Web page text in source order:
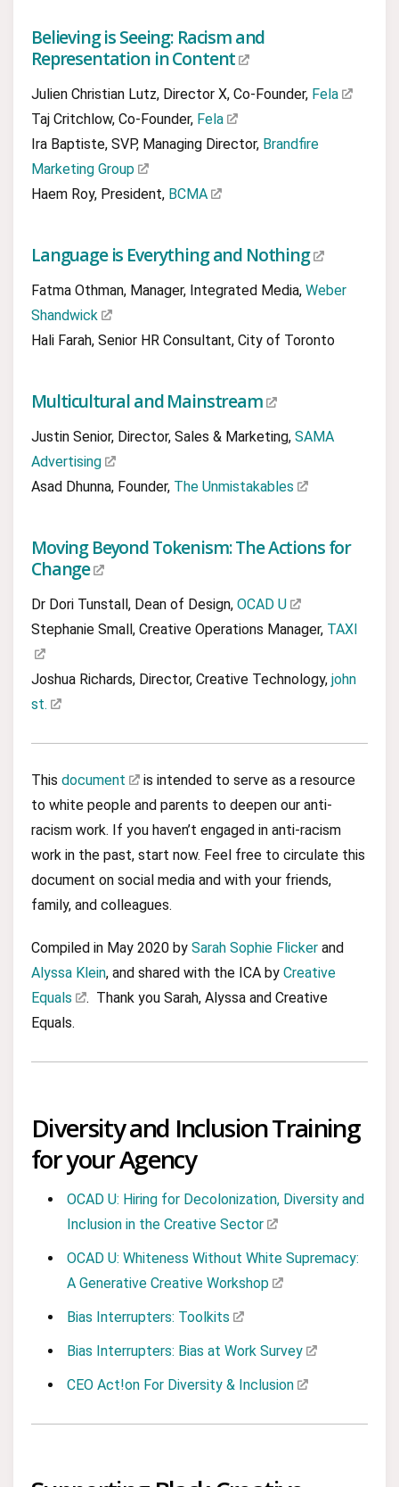
Believing is Seeing: Racism and
Representation in Content
Julien Christian Lutz, Director X, Co-Founder, Fela
Taj Critchlow, Co-Founder, Fela
Ira Baptiste, SVP, Managing Director, Brandfire
Marketing Group
Haem Roy, President, BCMA
Language is Everything and Nothing
Fatma Othman, Manager, Integrated Media, Weber
Shandwick
Hali Farah, Senior HR Consultant, City of Toronto
Multicultural and Mainstream
Justin Senior, Director, Sales & Marketing, SAMA
Advertising
Asad Dhunna, Founder, The Unmistakables
Moving Beyond Tokenism: The Actions for
Change
Dr Dori Tunstall, Dean of Design, OCAD U
Stephanie Small, Creative Operations Manager, TAXI
Joshua Richards, Director, Creative Technology, john
st.
This document
is intended to serve as a resource
to white people and parents to deepen our anti-
racism work. If you haven’t engaged in anti-racism
work in the past, start now. Feel free to circulate this
document on social media and with your friends,
family, and colleagues.
Compiled in May 2020 by Sarah Sophie Flicker and
Alyssa Klein, and shared with the ICA by Creative
Equals
. Thank you Sarah, Alyssa and Creative
Equals.
Diversity and Inclusion Training
for your Agency
OCAD U: Hiring for Decolonization, Diversity and
Inclusion in the Creative Sector
OCAD U: Whiteness Without White Supremacy:
A Generative Creative Workshop
Bias Interrupters: Toolkits
Bias Interrupters: Bias at Work Survey
CEO Act!on For Diversity & Inclusion